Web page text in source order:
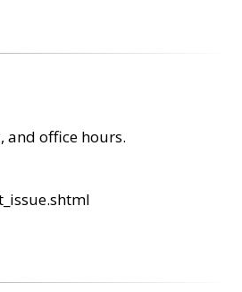
and office hours.